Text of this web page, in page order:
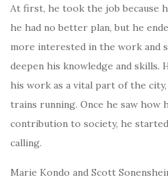
At first, he took the job because
he had no better plan, but he
more interested in the work and
deepen his knowledge and skills.
his work as a vital part of the
trains running. Once he saw how
contribution to society, he
calling.
Marie Kondo and Scott